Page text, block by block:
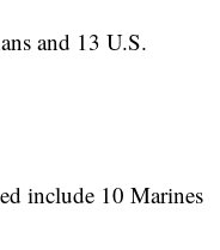
and 13 U.S.
include 10 Marines